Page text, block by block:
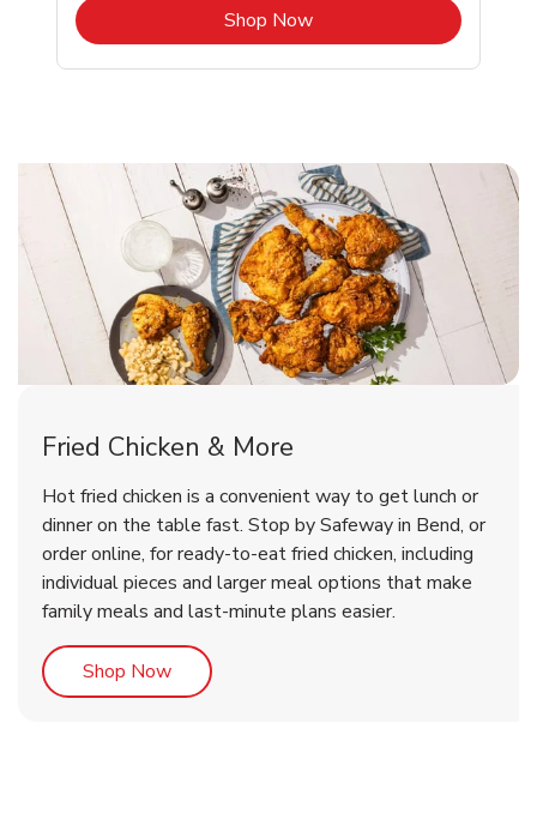
Shop NowLink Opens in New Tab
Rotisserie Chicken
Shop NowLink Opens in New Tab
& Spicy Wing Zings Hot
Shop NowLink Opens in New Tab
Fried Chicken & More
Hot fried chicken is a convenient way to get lunch or
dinner on the table fast. Stop by Safeway in Bend, or
order online, for ready-to-eat fried chicken, including
individual pieces and larger meal options that make
family meals and last-minute plans easier.
Shop NowLink Opens in New Tab